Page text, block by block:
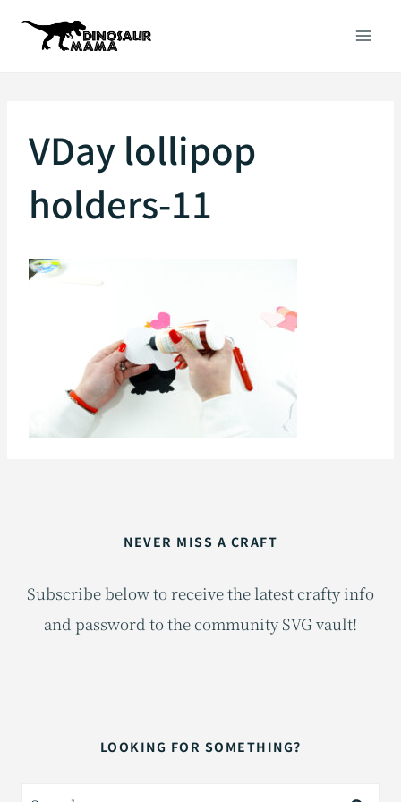
VDay lollipop
holders-11
NEVER MISS A CRAFT
Subscribe below to receive the latest crafty info
and password to the community SVG vault!
LOOKING FOR SOMETHING?
Search